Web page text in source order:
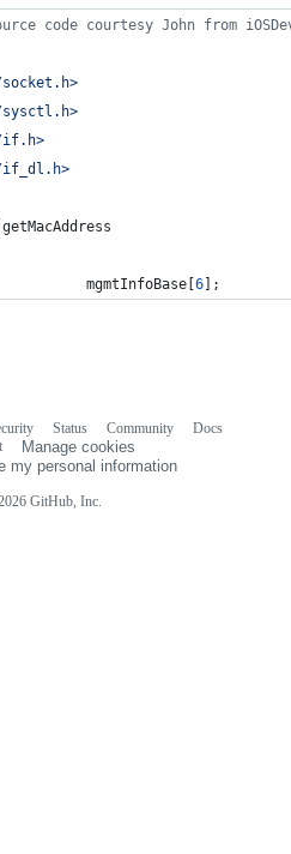
code courtesy John from
>
sysctl.h>
if.h>
if_dl.h>
mgmtInfoBase[
6];
GitHub, Inc.
Status Community
Docs
Manage cookies
my personal information